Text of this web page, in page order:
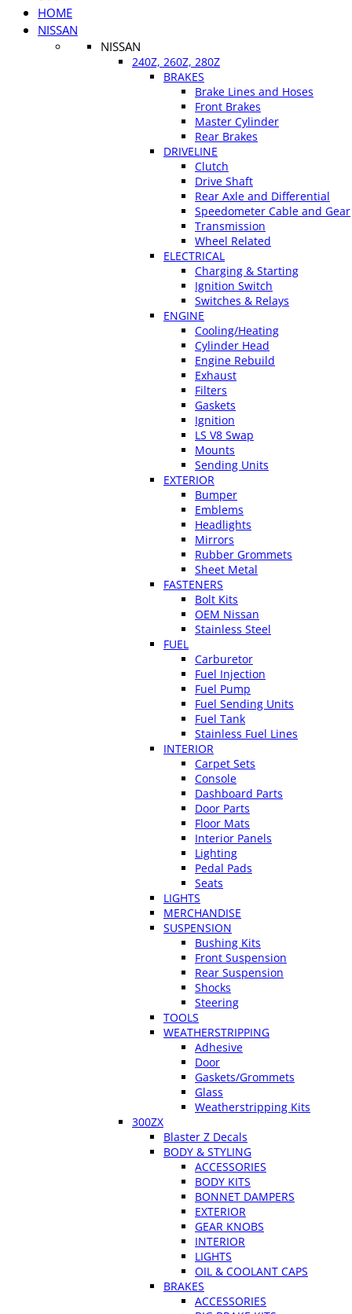
HOME
NISSAN
NISSAN
240Z, 260Z, 280Z
BRAKES
Brake Lines and Hoses
Front Brakes
Master Cylinder
Rear Brakes
DRIVELINE
Clutch
Drive Shaft
Rear Axle and Differential
Speedometer Cable and Gear
Transmission
Wheel Related
ELECTRICAL
Charging & Starting
Ignition Switch
Switches & Relays
ENGINE
Cooling/Heating
Cylinder Head
Engine Rebuild
Exhaust
Filters
Gaskets
Ignition
LS V8 Swap
Mounts
Sending Units
EXTERIOR
Bumper
Emblems
Headlights
Mirrors
Rubber Grommets
Sheet Metal
FASTENERS
Bolt Kits
OEM Nissan
Stainless Steel
FUEL
Carburetor
Fuel Injection
Fuel Pump
Fuel Sending Units
Fuel Tank
Stainless Fuel Lines
INTERIOR
Carpet Sets
Console
Dashboard Parts
Door Parts
Floor Mats
Interior Panels
Lighting
Pedal Pads
Seats
LIGHTS
MERCHANDISE
SUSPENSION
Bushing Kits
Front Suspension
Rear Suspension
Shocks
Steering
TOOLS
WEATHERSTRIPPING
Adhesive
Door
Gaskets/Grommets
Glass
Weatherstripping Kits
300ZX
Blaster Z Decals
BODY & STYLING
ACCESSORIES
BODY KITS
BONNET DAMPERS
EXTERIOR
GEAR KNOBS
INTERIOR
LIGHTS
OIL & COOLANT CAPS
BRAKES
ACCESSORIES